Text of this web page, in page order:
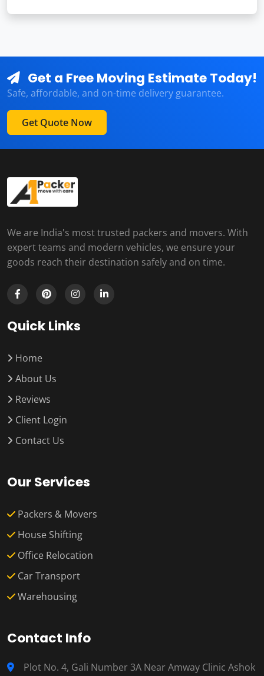
Get a Free Moving Estimate Today!
Safe, affordable, and on-time delivery guarantee.
Get Quote Now
We are India's most trusted packers and movers. With
expert teams and modern vehicles, we ensure your
goods reach their destination safely and on time.
Quick Links
Home
About Us
Reviews
Client Login
Contact Us
Our Services
Packers & Movers
House Shifting
Office Relocation
Car Transport
Warehousing
Contact Info
Plot No. 4, Gali Number 3A Near Amway Clinic Ashok